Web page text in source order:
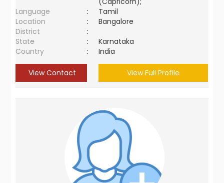
Language
:
Tamil
Location
:
Bangalore
District
:
State
:
Karnataka
Country
: India
View Contact View Full Profile